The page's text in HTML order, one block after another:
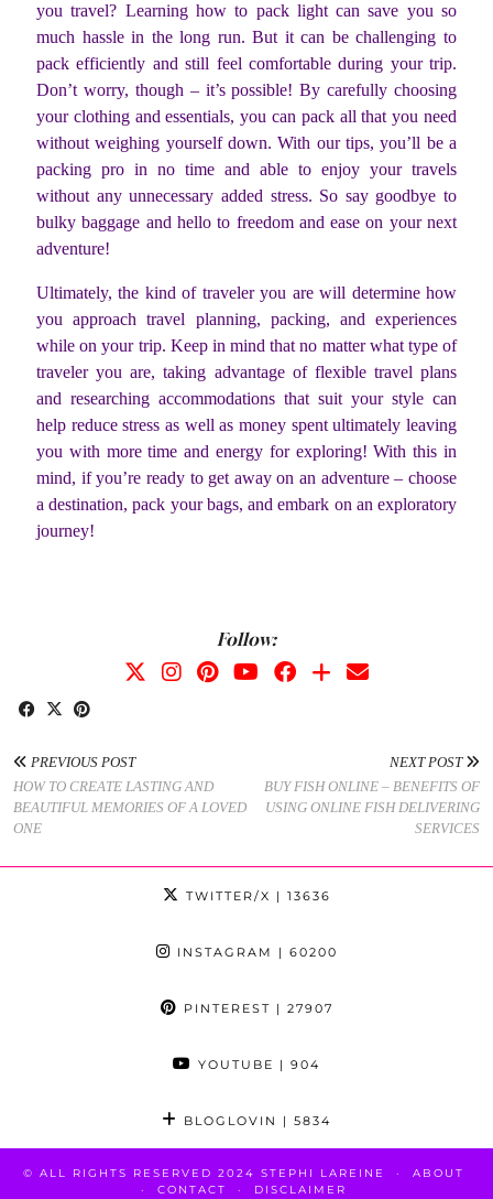
you travel? Learning how to pack light can save you so
much hassle in the long run. But it can be challenging to
pack efficiently and still feel comfortable during your trip.
Don’t worry, though – it’s possible! By carefully choosing
your clothing and essentials, you can pack all that you need
without weighing yourself down. With our tips, you’ll be a
packing pro in no time and able to enjoy your travels
without any unnecessary added stress. So say goodbye to
bulky baggage and hello to freedom and ease on your next
adventure!
Ultimately, the kind of traveler you are will determine how
you approach travel planning, packing, and experiences
while on your trip. Keep in mind that no matter what type of
traveler you are, taking advantage of flexible travel plans
and researching accommodations that suit your style can
help reduce stress as well as money spent ultimately leaving
you with more time and energy for exploring! With this in
mind, if you’re ready to get away on an adventure – choose
a destination, pack your bags, and embark on an exploratory
journey!
Follow:
PREVIOUS POST
HOW TO CREATE LASTING AND
BEAUTIFUL MEMORIES OF A LOVED
ONE
NEXT POST
BUY FISH ONLINE – BENEFITS OF
USING ONLINE FISH DELIVERING
SERVICES
TWITTER/X | 13636
INSTAGRAM | 60200
PINTEREST | 27907
YOUTUBE | 904
BLOGLOVIN | 5834
© ALL RIGHTS RESERVED 2024 STEPHI LAREINE
ABOUT
CONTACT
DISCLAIMER